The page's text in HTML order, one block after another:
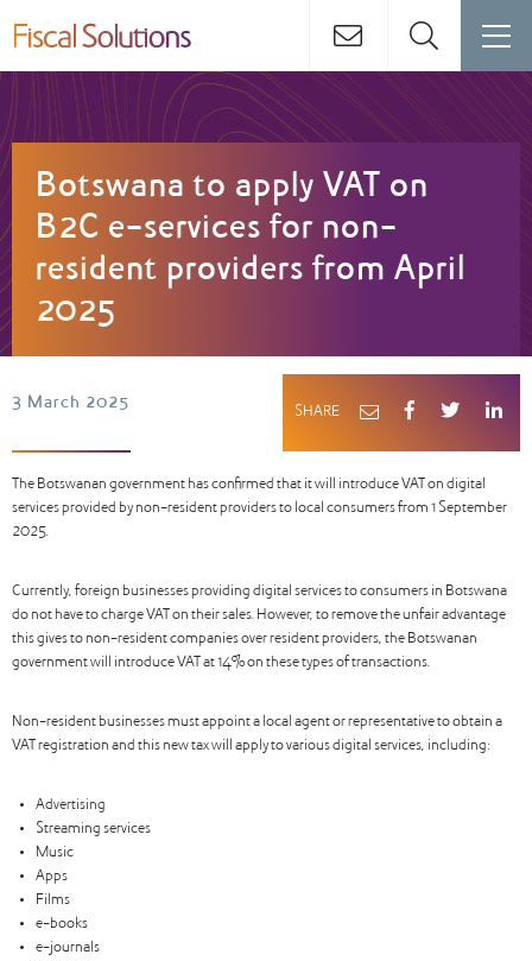
Botswana to apply VAT on
B2C e-services for non-
resident providers from April
2025
3 March 2025
The Botswanan government has confirmed that it will introduce VAT on digital
services provided by non-resident providers to local consumers from 1 September
2025.
Currently, foreign businesses providing digital services to consumers in Botswana
do not have to charge VAT on their sales. However, to remove the unfair advantage
this gives to non-resident companies over resident providers, the Botswanan
government will introduce VAT at 14% on these types of transactions.
Non-resident businesses must appoint a local agent or representative to obtain a
VAT registration and this new tax will apply to various digital services, including:
Advertising
Streaming services
Music
Apps
Films
e-books
e-journals
SHARE